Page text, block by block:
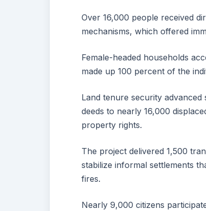
Over 16,000 people received
mechanisms, which offered
Female-headed households
made up 100 percent of the
Land tenure security
deeds to nearly 16,000
property rights.
The project delivered 1,500
stabilize informal settlements
fires.
Nearly 9,000 citizens